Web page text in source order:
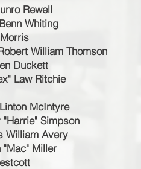
Rewell
Whiting
William Thomson
Duckett
Law Ritchie
McIntyre
Simpson
William Avery
"Mac" Miller